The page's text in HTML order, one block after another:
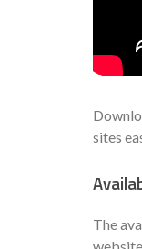
sites
The